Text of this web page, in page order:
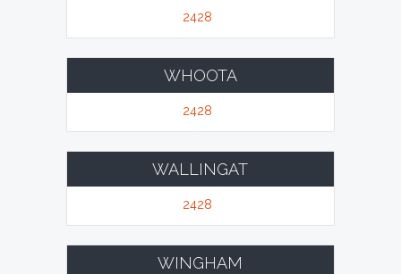
2428
WHOOTA
2428
WALLINGAT
2428
WINGHAM